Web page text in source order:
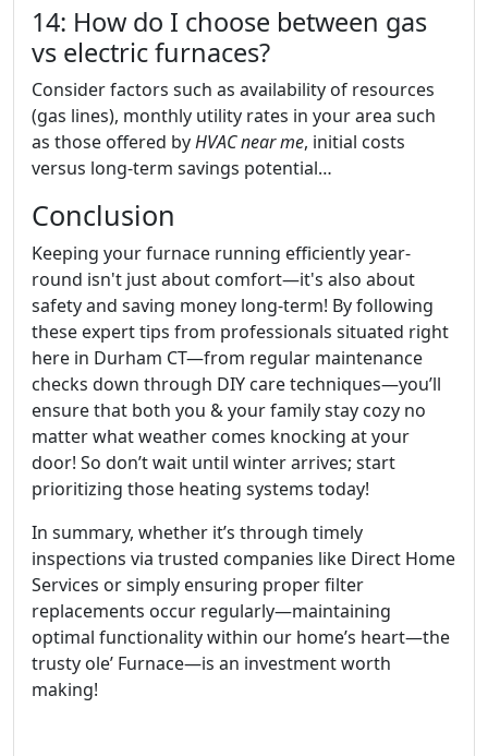
14: How do I choose between gas
vs electric furnaces?
Consider factors such as availability of resources
(gas lines), monthly utility rates in your area such
as those offered byHVAC near me, initial costs
versus long-term savings potential…
Conclusion
Keeping your furnace running efficiently year-
round isn't just about comfort—it's also about
safety and saving money long-term! By following
these expert tips from professionals situated right
here in Durham CT—from regular maintenance
checks down through DIY care techniques—you’ll
ensure that both you & your family stay cozy no
matter what weather comes knocking at your
door! So don’t wait until winter arrives; start
prioritizing those heating systems today!
In summary, whether it’s through timely
inspections via trusted companies like Direct Home
Services or simply ensuring proper filter
replacements occur regularly—maintaining
optimal functionality within our home’s heart—the
trusty ole’ Furnace—is an investment worth
making!